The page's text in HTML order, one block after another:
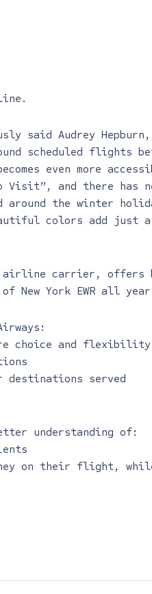
.
said Audrey
scheduled flights
even more
Visit”, and there has
the winter
colors add just a
airline carrier,
New York EWR all
choice and flexibility
destinations served
understanding of:
on their flight,